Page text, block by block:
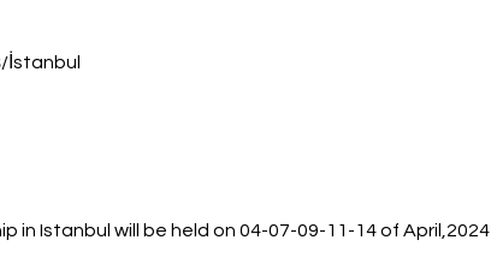
İstanbul
in Istanbul will be held on 04-07-09-11-14 of April,2024